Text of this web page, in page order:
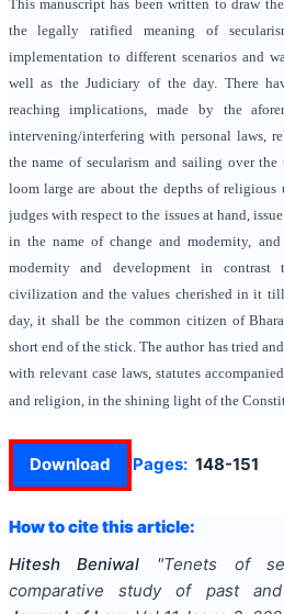
This manuscript has been written to draw
the legally ratified meaning of
implementation to different scenarios and
well as the Judiciary of the day. There
reaching implications, made by the
intervening/interfering with personal laws,
the name of secularism and sailing over
loom large are about the depths of religious
judges with respect to the issues at hand,
in the name of change and modernity,
modernity and development in
civilization and the values cherished in it
day, it shall be the common citizen of
short end of the stick. The author has tried
with relevant case laws, statutes
and religion, in the shining light of the
Download Pages: 148-151
How to cite this article:
Hitesh Beniwal
"Tenets of
comparative study of past